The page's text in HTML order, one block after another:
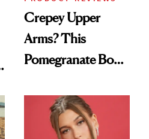
Crepey Upper
Arms? This
Pomegranate Body